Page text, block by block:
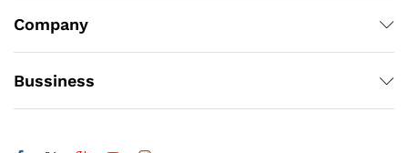
Company
Bussiness